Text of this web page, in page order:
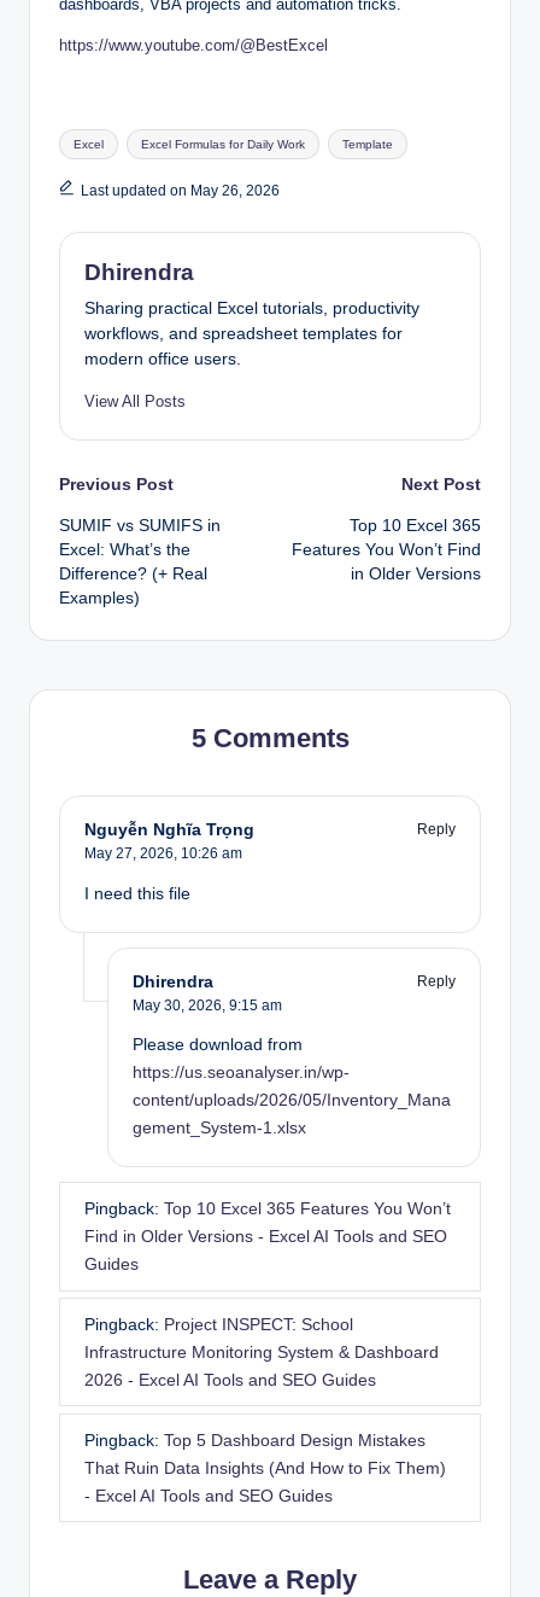
dashboards, VBA projects and automation tricks.
https://www.youtube.com/@BestExcel
Tags:
Excel Excel Formulas for Daily Work Template
Last updated on May 26, 2026
Dhirendra
Sharing practical Excel tutorials, productivity
workflows, and spreadsheet templates for
modern office users.
View All Posts
Post
navigation
Previous Post
SUMIF vs SUMIFS in
Excel: What’s the
Difference? (+ Real
Examples)
Next Post
Top 10 Excel 365
Features You Won’t Find
in Older Versions
5 Comments
Nguyễn Nghĩa Trọng
Reply
May 27, 2026, 10:26 am
I need this file
Dhirendra
Reply
May 30, 2026, 9:15 am
Please download from
https://us.seoanalyser.in/wp-
content/uploads/2026/05/Inventory_Mana
gement_System-1.xlsx
Pingback: Top 10 Excel 365 Features You Won’t
Find in Older Versions - Excel AI Tools and SEO
Guides
Pingback: Project INSPECT: School
Infrastructure Monitoring System & Dashboard
2026 - Excel AI Tools and SEO Guides
Pingback: Top 5 Dashboard Design Mistakes
That Ruin Data Insights (And How to Fix Them)
- Excel AI Tools and SEO Guides
Leave a Reply